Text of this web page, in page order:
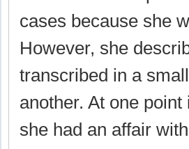
cases because she
However, she
transcribed in a
another. At one
she had an affair